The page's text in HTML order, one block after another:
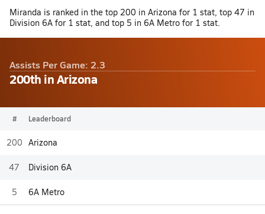
Miranda is ranked in the top 200 in Arizona for 1 stat, top 47 in
Division 6A for 1 stat, and top 5 in 6A Metro for 1 stat.
Assists Per Game: 2.3
200th in Arizona
# Leaderboard
200 Arizona
47 Division 6A
5 6A Metro